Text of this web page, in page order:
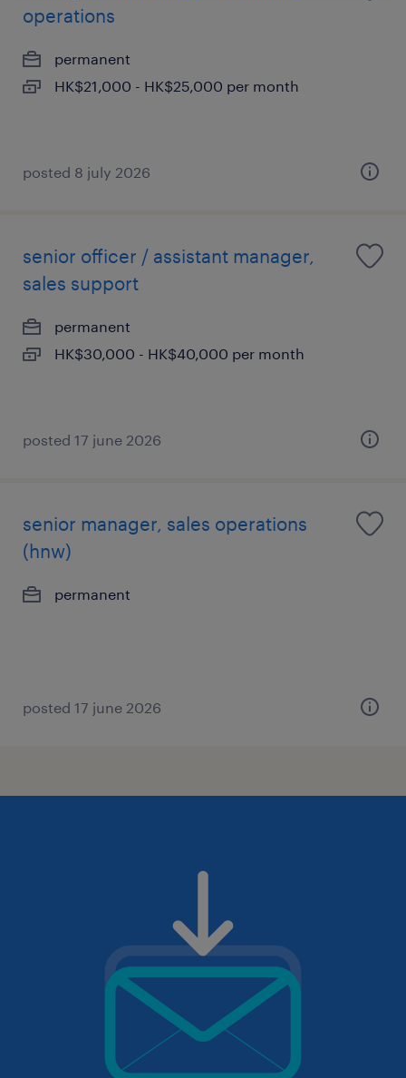
operations
permanent
HK$21,000 - HK$25,000 per month
posted 8 july 2026
senior officer / assistant manager,
sales support
permanent
HK$30,000 - HK$40,000 per month
posted 17 june 2026
senior manager, sales operations
(hnw)
permanent
posted 17 june 2026